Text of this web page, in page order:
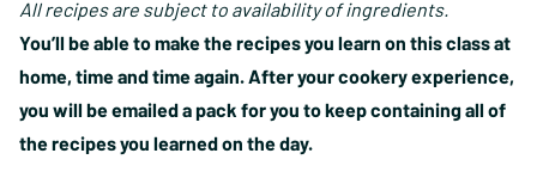
All recipes are subject to availability of ingredients.
You’ll be able to make the recipes you learn on this class at
home, time and time again. After your cookery experience,
you will be emailed a pack for you to keep containing all of
the recipes you learned on the day.